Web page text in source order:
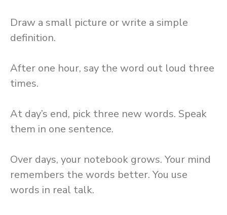
Draw a small picture or write a simple
definition.
After one hour, say the word out loud three
times.
At day’s end, pick three new words. Speak
them in one sentence.
Over days, your notebook grows. Your mind
remembers the words better. You use
words in real talk.